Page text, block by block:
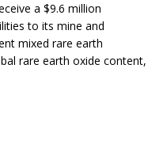
a $9.6 million
to its mine and
mixed rare earth
rare earth oxide content,